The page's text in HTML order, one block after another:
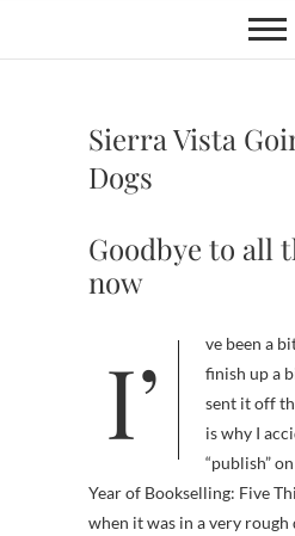
Sierra Vista
Dogs
Goodbye to all
now
I’ve been a bit distracted, trying to
finish up a
sent it off
is why I
“publish”
Year of Bookselling: Five
when it was in a very rough